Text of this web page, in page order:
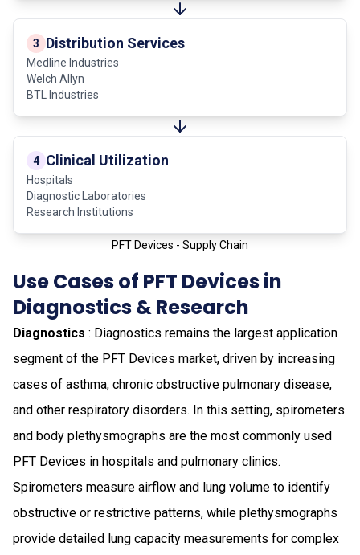
3 Distribution Services
Medline Industries
Welch Allyn
BTL Industries
4 Clinical Utilization
Hospitals
Diagnostic Laboratories
Research Institutions
PFT Devices - Supply Chain
Use Cases of PFT Devices in
Diagnostics & Research
Diagnostics : Diagnostics remains the largest application
segment of the PFT Devices market, driven by increasing
cases of asthma, chronic obstructive pulmonary disease,
and other respiratory disorders. In this setting, spirometers
and body plethysmographs are the most commonly used
PFT Devices in hospitals and pulmonary clinics.
Spirometers measure airflow and lung volume to identify
obstructive or restrictive patterns, while plethysmographs
provide detailed lung capacity measurements for complex